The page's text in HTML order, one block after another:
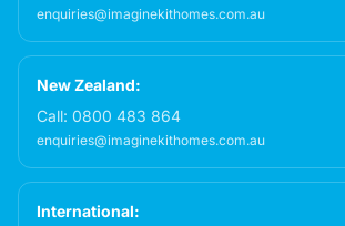
enquiries@imaginekithomes.com.au
New Zealand:
Call: 0800 483 864
enquiries@imaginekithomes.com.au
International: